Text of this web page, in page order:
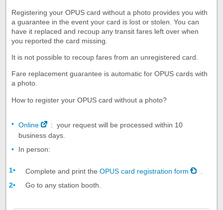
Registering your OPUS card without a photo provides you with
a guarantee in the event your card is lost or stolen. You can
have it replaced and recoup any transit fares left over when
you reported the card missing.
It is not possible to recoup fares from an unregistered card.
Fare replacement guarantee is automatic for OPUS cards with
a photo.
How to register your OPUS card without a photo?
Online
: your request will be processed within 10
business days.
In person:
Complete and print the OPUS card registration form
Go to any station booth.